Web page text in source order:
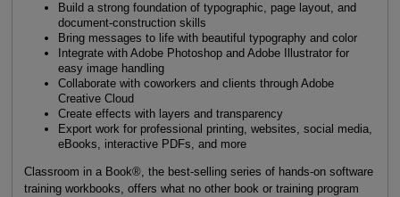
Build a strong foundation of typographic, page layout, and
document-construction skills
Bring messages to life with beautiful typography and color
Integrate with Adobe Photoshop and Adobe Illustrator for
easy image handling
Collaborate with coworkers and clients through Adobe
Creative Cloud
Create effects with layers and transparency
Export work for professional printing, websites, social media,
eBooks, interactive PDFs, and more
Classroom in a Book®, the best-selling series of hands-on software
training workbooks, offers what no other book or training program